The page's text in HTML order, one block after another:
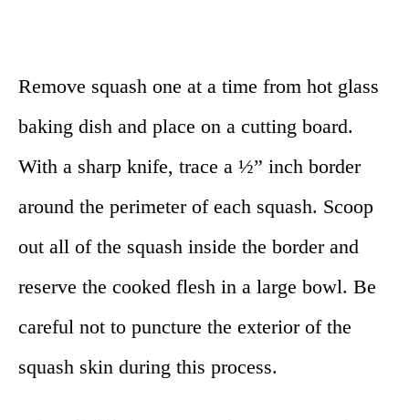
Remove squash one at a time from hot glass
baking dish and place on a cutting board.
With a sharp knife, trace a ½” inch border
around the perimeter of each squash. Scoop
out all of the squash inside the border and
reserve the cooked flesh in a large bowl. Be
careful not to puncture the exterior of the
squash skin during this process.